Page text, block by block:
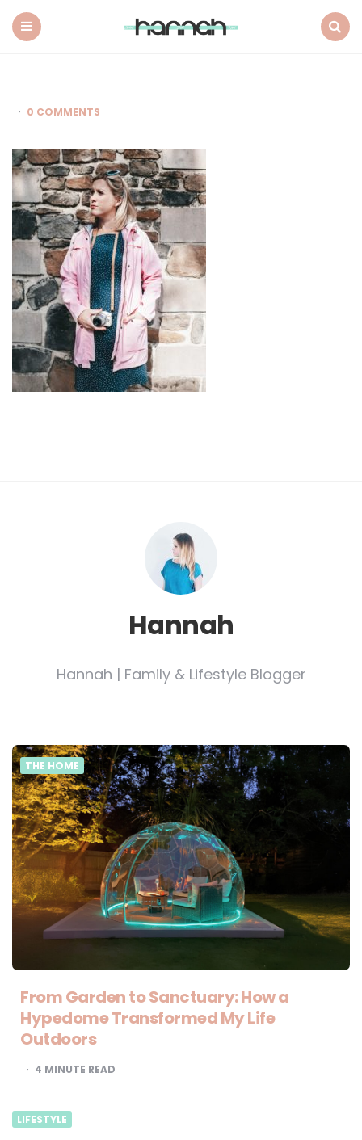
0 COMMENTS
Hannah
Hannah | Family & Lifestyle Blogger
THE HOME
From Garden to Sanctuary: How a
Hypedome Transformed My Life
Outdoors
4 MINUTE READ
LIFESTYLE